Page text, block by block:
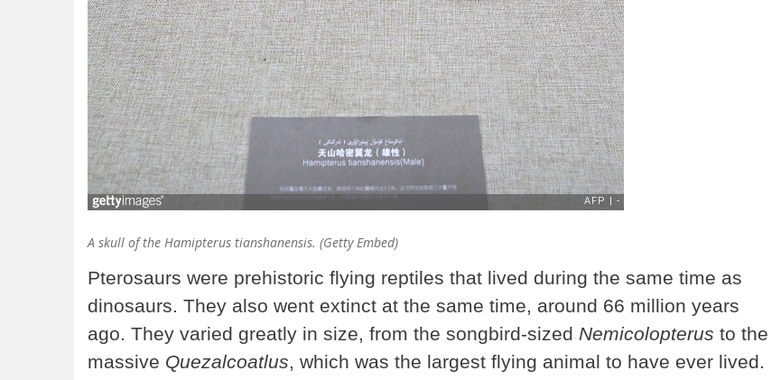
A skull of the Hamipterus tianshanensis. (Getty Embed)
Pterosaurs were prehistoric flying reptiles that lived during the same time as
dinosaurs. They also went extinct at the same time, around 66 million years
ago. They varied greatly in size, from the songbird-sized Nemicolopterus to the
massive Quezalcoatlus, which was the largest flying animal to have ever lived.